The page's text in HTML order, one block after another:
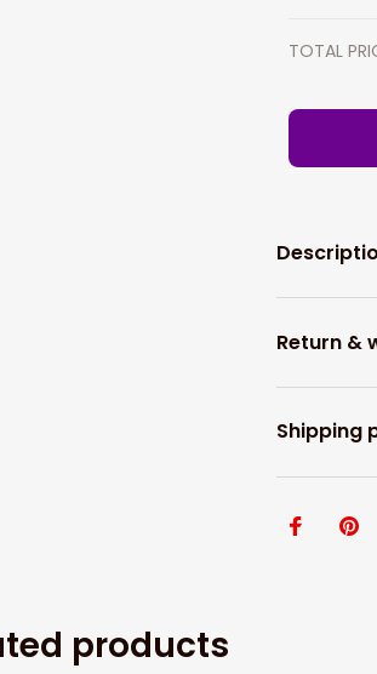
TOTAL
Return &
Shipping
products